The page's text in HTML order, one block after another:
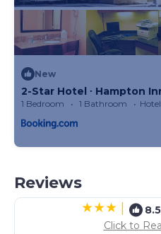
New
2-Star Hotel ∙ Hampton
1 Bedroom 1 Bathroom Hotel
Reviews
| 8.5
Click to